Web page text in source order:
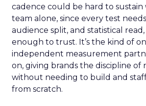
cadence could be hard to sustain
team alone, since every test
audience split, and statistical
enough to trust. It’s the kind of
independent measurement
on, giving brands the discipline of
without needing to build and
from scratch.